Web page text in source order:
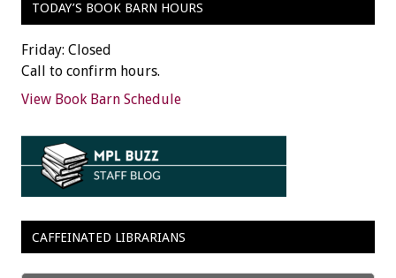
TODAY’S BOOK BARN HOURS
Friday: Closed
Call to confirm hours.
View Book Barn Schedule
CAFFEINATED LIBRARIANS